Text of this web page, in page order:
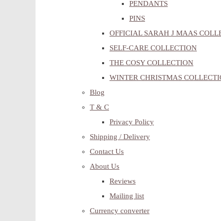
PENDANTS
PINS
OFFICIAL SARAH J MAAS
SELF-CARE COLLECTION
THE COSY COLLECTION
WINTER CHRISTMAS
Blog
T & C
Privacy Policy
Shipping / Delivery
Contact Us
About Us
Reviews
Mailing list
Currency converter